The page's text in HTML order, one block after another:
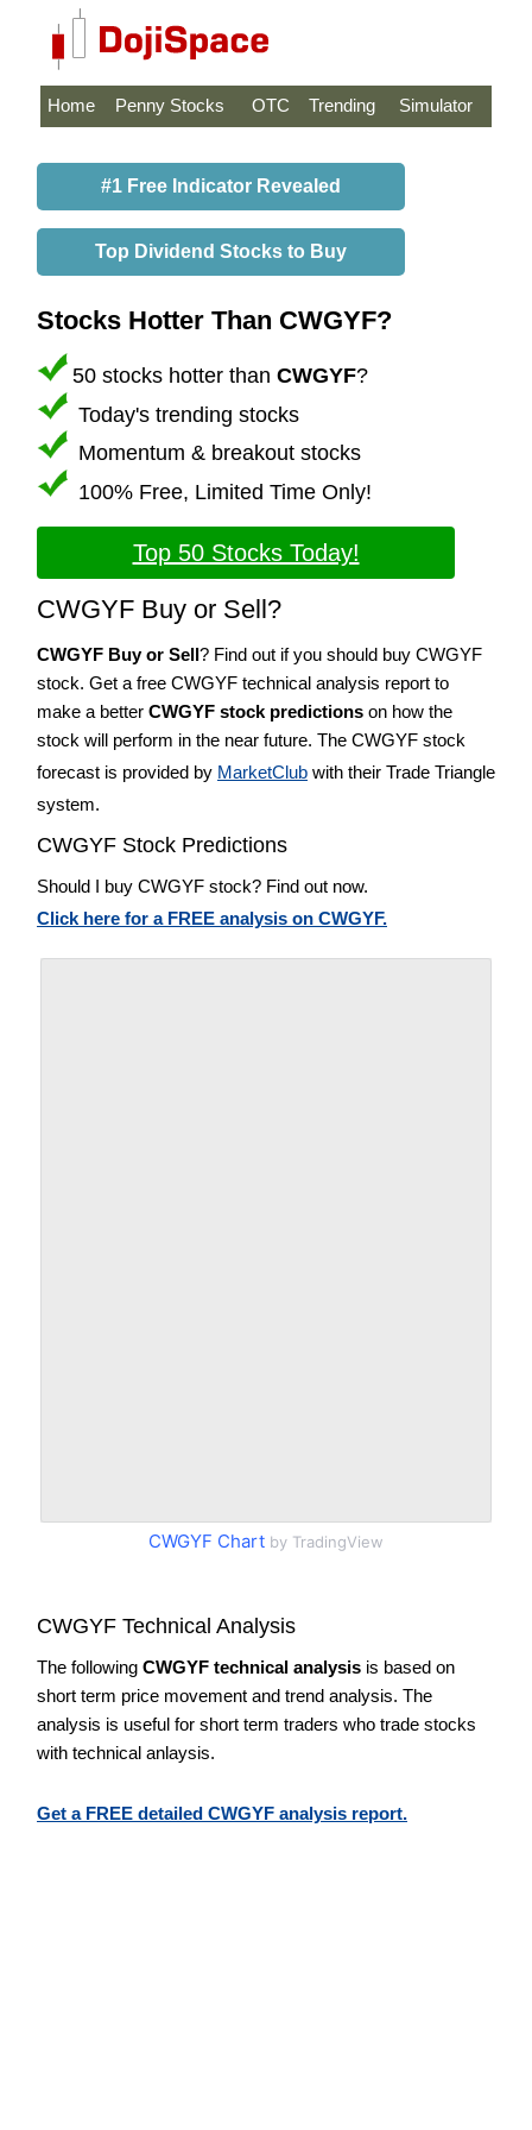
Home Penny Stocks OTC Trending Simulator
#1 Free Indicator Revealed
Top Dividend Stocks to Buy
Stocks Hotter Than CWGYF?
50 stocks hotter than CWGYF?
Today's trending stocks
Momentum & breakout stocks
100% Free, Limited Time Only!
Top 50 Stocks Today!
CWGYF Buy or Sell?
CWGYF Buy or Sell? Find out if you should buy CWGYF
stock. Get a free CWGYF technical analysis report to
make a better CWGYF stock predictions on how the
stock will perform in the near future. The CWGYF stock
forecast is provided by MarketClub with their Trade Triangle
system.
CWGYF Stock Predictions
Should I buy CWGYF stock? Find out now.
Click here for a FREE analysis on CWGYF.
CWGYF Chart by TradingView
CWGYF Technical Analysis
The following CWGYF technical analysis is based on
short term price movement and trend analysis. The
analysis is useful for short term traders who trade stocks
with technical anlaysis.
Get a FREE detailed CWGYF analysis report.